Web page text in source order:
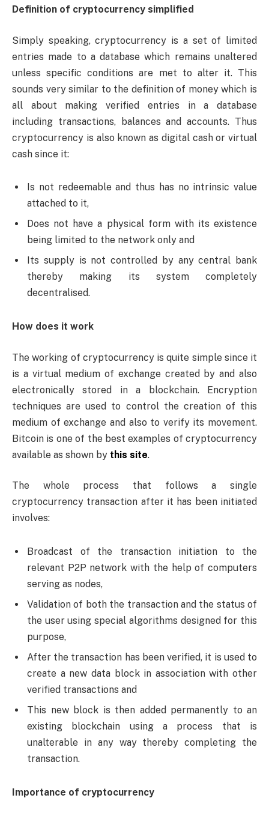
Definition of cryptocurrency simplified
Simply speaking, cryptocurrency is a set of limited
entries made to a database which remains unaltered
unless specific conditions are met to alter it. This
sounds very similar to the definition of money which is
all about making verified entries in a database
including transactions, balances and accounts. Thus
cryptocurrency is also known as digital cash or virtual
cash since it:
Is not redeemable and thus has no intrinsic value
attached to it,
Does not have a physical form with its existence
being limited to the network only and
Its supply is not controlled by any central bank
thereby making its system completely
decentralised.
How does it work
The working of cryptocurrency is quite simple since it
is a virtual medium of exchange created by and also
electronically stored in a blockchain. Encryption
techniques are used to control the creation of this
medium of exchange and also to verify its movement.
Bitcoin is one of the best examples of cryptocurrency
available as shown by this site.
The whole process that follows a single
cryptocurrency transaction after it has been initiated
involves:
Broadcast of the transaction initiation to the
relevant P2P network with the help of computers
serving as nodes,
Validation of both the transaction and the status of
the user using special algorithms designed for this
purpose,
After the transaction has been verified, it is used to
create a new data block in association with other
verified transactions and
This new block is then added permanently to an
existing blockchain using a process that is
unalterable in any way thereby completing the
transaction.
Importance of cryptocurrency